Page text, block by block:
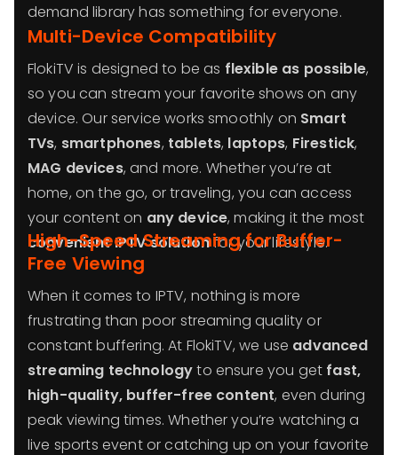
demand library has something for everyone.
Multi-Device Compatibility
FlokiTV is designed to be as flexible as possible,
so you can stream your favorite shows on any
device. Our service works smoothly on Smart
TVs, smartphones, tablets, laptops, Firestick,
MAG devices, and more. Whether you’re at
home, on the go, or traveling, you can access
your content on any device, making it the most
convenient IPTV solutionfor your lifestyle.
High-Speed Streaming for Buffer-
Free Viewing
When it comes to IPTV, nothing is more
frustrating than poor streaming quality or
constant buffering. At FlokiTV, we use advanced
streaming technologyto ensure you get fast,
high-quality, buffer-free content, even during
peak viewing times. Whether you’re watching a
live sports event or catching up on your favorite